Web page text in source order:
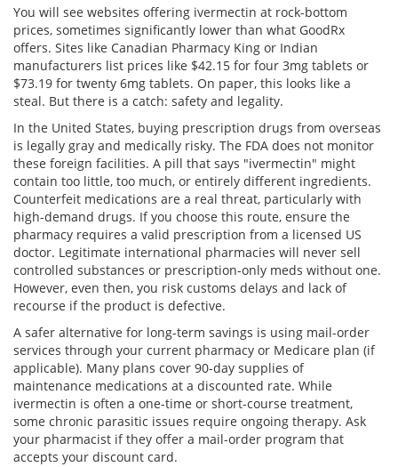
You will see websites offering ivermectin at rock-bottom
prices, sometimes significantly lower than what GoodRx
offers. Sites like Canadian Pharmacy King or Indian
manufacturers list prices like $42.15 for four 3mg tablets or
$73.19 for twenty 6mg tablets. On paper, this looks like a
steal. But there is a catch: safety and legality.
In the United States, buying prescription drugs from overseas
is legally gray and medically risky. The FDA does not monitor
these foreign facilities. A pill that says "ivermectin" might
contain too little, too much, or entirely different ingredients.
Counterfeit medications are a real threat, particularly with
high-demand drugs. If you choose this route, ensure the
pharmacy requires a valid prescription from a licensed US
doctor. Legitimate international pharmacies will never sell
controlled substances or prescription-only meds without one.
However, even then, you risk customs delays and lack of
recourse if the product is defective.
A safer alternative for long-term savings is using mail-order
services through your current pharmacy or Medicare plan (if
applicable). Many plans cover 90-day supplies of
maintenance medications at a discounted rate. While
ivermectin is often a one-time or short-course treatment,
some chronic parasitic issues require ongoing therapy. Ask
your pharmacist if they offer a mail-order program that
accepts your discount card.